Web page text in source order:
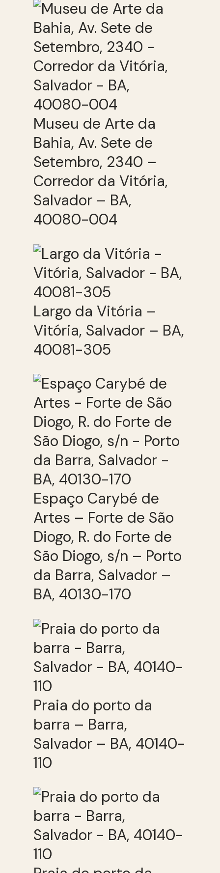
Museu de Arte da
Bahia, Av. Sete de
Setembro, 2340 –
Corredor da Vitória,
Salvador – BA,
40080-004
Largo da Vitória –
Vitória, Salvador – BA,
40081-305
Espaço Carybé de
Artes – Forte de São
Diogo, R. do Forte de
São Diogo, s/n – Porto
da Barra, Salvador –
BA, 40130-170
Praia do porto da
barra – Barra,
Salvador – BA, 40140-
110